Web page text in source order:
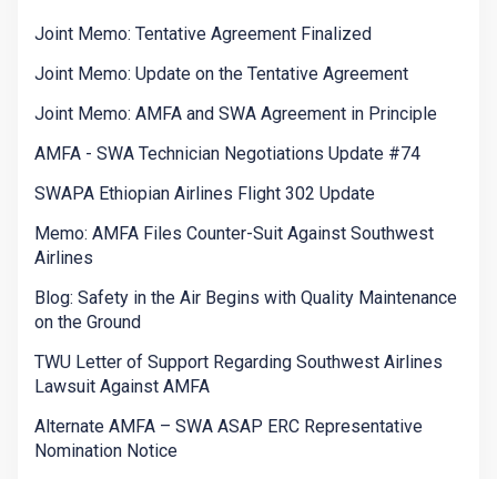
Joint Memo: Tentative Agreement Finalized
Joint Memo: Update on the Tentative Agreement
Joint Memo: AMFA and SWA Agreement in Principle
AMFA - SWA Technician Negotiations Update #74
SWAPA Ethiopian Airlines Flight 302 Update
Memo: AMFA Files Counter-Suit Against Southwest
Airlines
Blog: Safety in the Air Begins with Quality Maintenance
on the Ground
TWU Letter of Support Regarding Southwest Airlines
Lawsuit Against AMFA
Alternate AMFA – SWA ASAP ERC Representative
Nomination Notice